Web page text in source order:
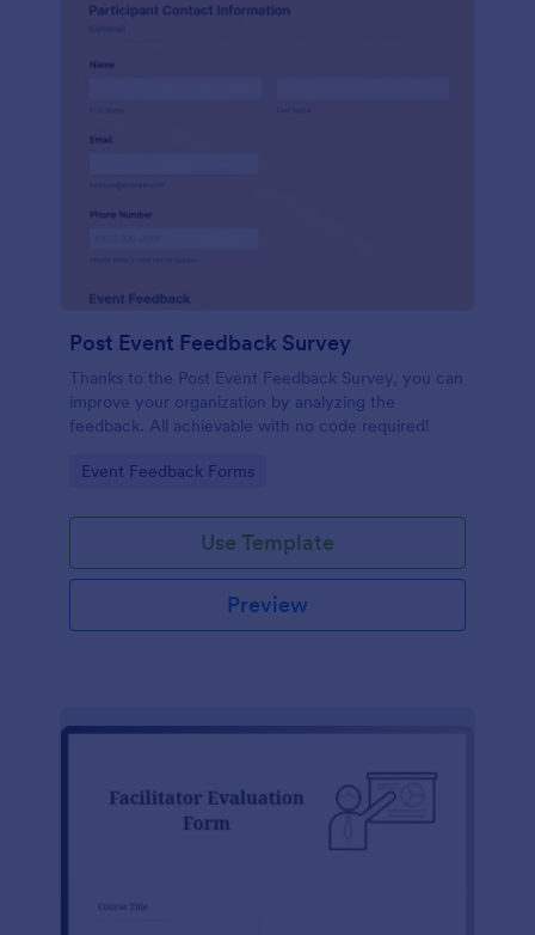
Post Event Feedback Survey
Thanks to the Post Event Feedback Survey, you can
improve your organization by analyzing the
feedback. All achievable with no code required!
Go to Category:
Event Feedback Forms
Use Template
Preview